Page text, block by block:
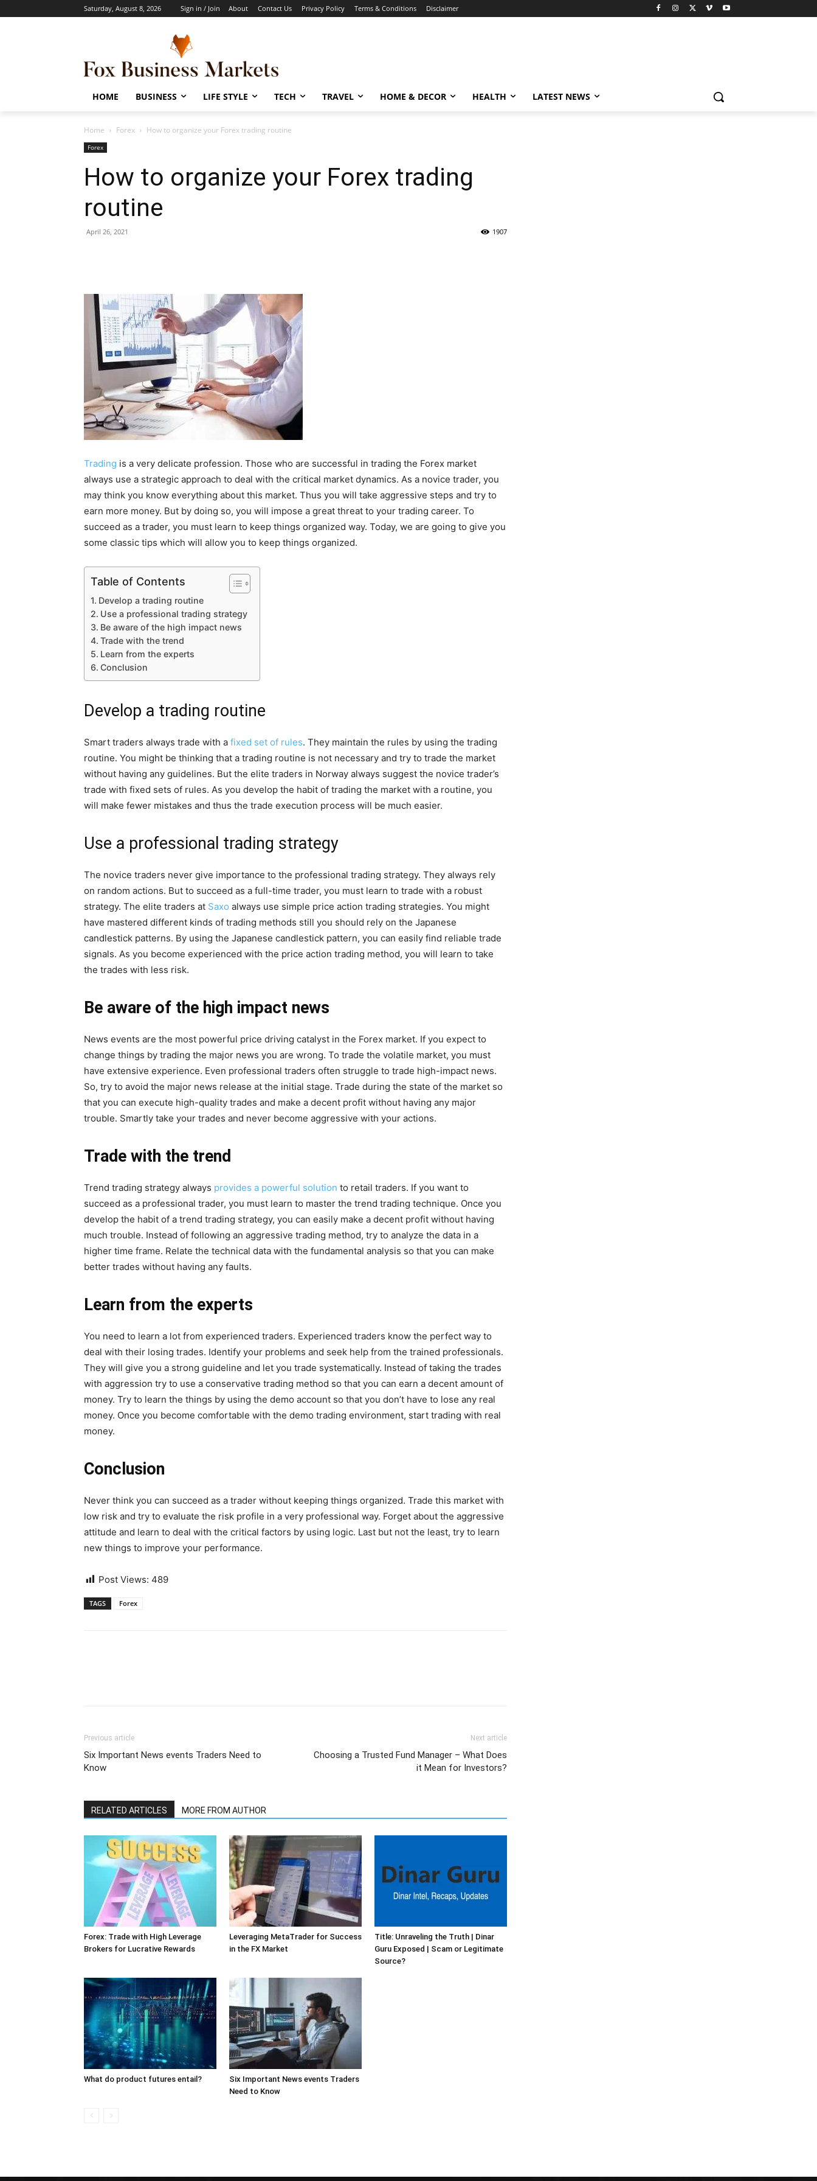
Saturday, August 8, 2026 Sign in / Join About Contact Us Privacy Policy Terms & Conditions Disclaimer
HOME BUSINESS LIFE STYLE TECH TRAVEL HOME & DECOR HEALTH LATEST NEWS
Home Forex How to organize your Forex trading routine
Forex
How to organize your Forex trading
routine
April 26, 2021 1907
Trading is a very delicate profession. Those who are successful in trading the Forex market
always use a strategic approach to deal with the critical market dynamics. As a novice trader, you
may think you know everything about this market. Thus you will take aggressive steps and try to
earn more money. But by doing so, you will impose a great threat to your trading career. To
succeed as a trader, you must learn to keep things organized way. Today, we are going to give you
some classic tips which will allow you to keep things organized.
Table of Contents
Develop a trading routine
Use a professional trading strategy
Be aware of the high impact news
Trade with the trend
Learn from the experts
Conclusion
Develop a trading routine
Smart traders always trade with a fixed set of rules. They maintain the rules by using the trading
routine. You might be thinking that a trading routine is not necessary and try to trade the market
without having any guidelines. But the elite traders in Norway always suggest the novice trader’s
trade with fixed sets of rules. As you develop the habit of trading the market with a routine, you
will make fewer mistakes and thus the trade execution process will be much easier.
Use a professional trading strategy
The novice traders never give importance to the professional trading strategy. They always rely
on random actions. But to succeed as a full-time trader, you must learn to trade with a robust
strategy. The elite traders at Saxo always use simple price action trading strategies. You might
have mastered different kinds of trading methods still you should rely on the Japanese
candlestick patterns. By using the Japanese candlestick pattern, you can easily find reliable trade
signals. As you become experienced with the price action trading method, you will learn to take
the trades with less risk.
Be aware of the high impact news
News events are the most powerful price driving catalyst in the Forex market. If you expect to
change things by trading the major news you are wrong. To trade the volatile market, you must
have extensive experience. Even professional traders often struggle to trade high-impact news.
So, try to avoid the major news release at the initial stage. Trade during the state of the market so
that you can execute high-quality trades and make a decent profit without having any major
trouble. Smartly take your trades and never become aggressive with your actions.
Trade with the trend
Trend trading strategy always provides a powerful solution to retail traders. If you want to
succeed as a professional trader, you must learn to master the trend trading technique. Once you
develop the habit of a trend trading strategy, you can easily make a decent profit without having
much trouble. Instead of following an aggressive trading method, try to analyze the data in a
higher time frame. Relate the technical data with the fundamental analysis so that you can make
better trades without having any faults.
Learn from the experts
You need to learn a lot from experienced traders. Experienced traders know the perfect way to
deal with their losing trades. Identify your problems and seek help from the trained professionals.
They will give you a strong guideline and let you trade systematically. Instead of taking the trades
with aggression try to use a conservative trading method so that you can earn a decent amount of
money. Try to learn the things by using the demo account so that you don’t have to lose any real
money. Once you become comfortable with the demo trading environment, start trading with real
money.
Conclusion
Never think you can succeed as a trader without keeping things organized. Trade this market with
low risk and try to evaluate the risk profile in a very professional way. Forget about the aggressive
attitude and learn to deal with the critical factors by using logic. Last but not the least, try to learn
new things to improve your performance.
Post Views: 489
TAGS Forex
Previous article
Six Important News events Traders Need to
Know
Next article
Choosing a Trusted Fund Manager – What Does
it Mean for Investors?
RELATED ARTICLES MORE FROM AUTHOR
Forex: Trade with High Leverage
Brokers for Lucrative Rewards
Leveraging MetaTrader for Success
in the FX Market
Title: Unraveling the Truth | Dinar
Guru Exposed | Scam or Legitimate
Source?
What do product futures entail?
Six Important News events Traders
Need to Know